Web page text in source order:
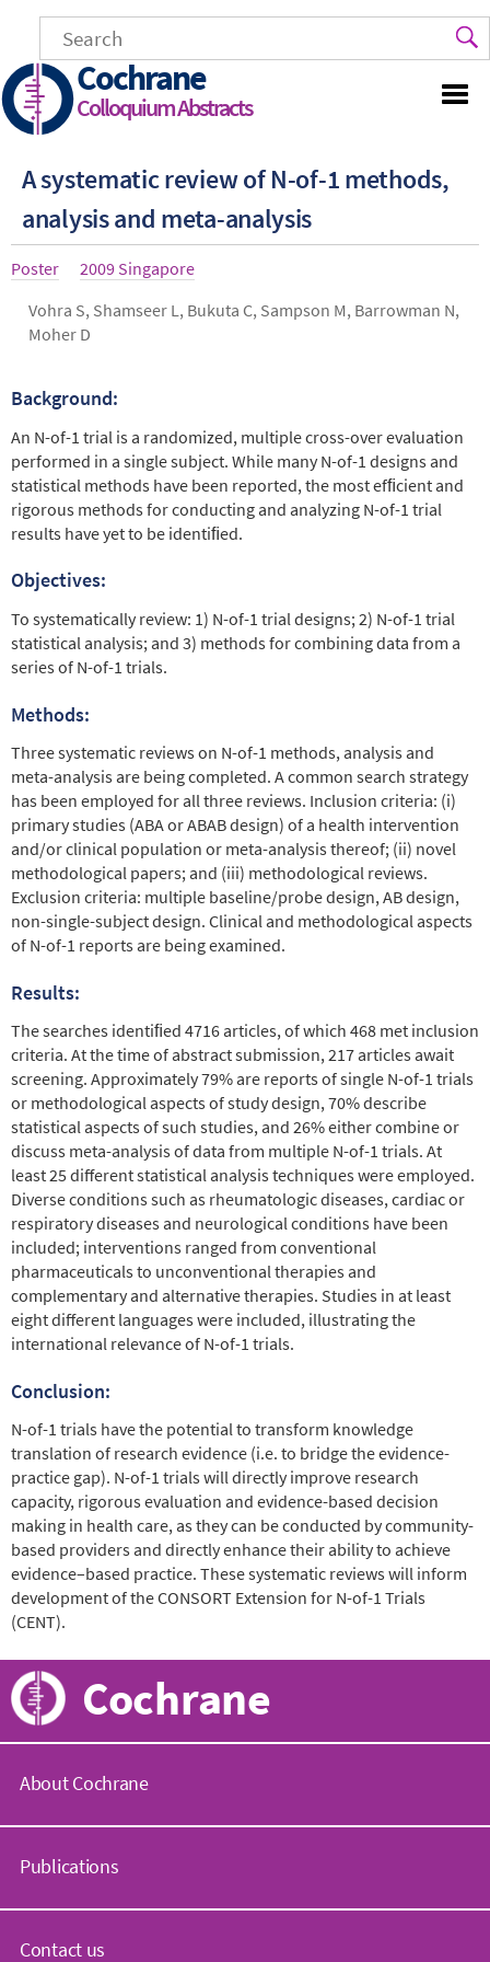
main
content
Cochrane
Colloquium Abstracts
A systematic review of N-of-1 methods,
analysis and meta-analysis
Article
Poster Year
2009 Singapore
Authors
Vohra S, Shamseer L, Bukuta C, Sampson M, Barrowman N,
Moher D
Abstract
Background:
An N-of-1 trial is a randomized, multiple cross-over evaluation
performed in a single subject. While many N-of-1 designs and
statistical methods have been reported, the most efﬁcient and
rigorous methods for conducting and analyzing N-of-1 trial
results have yet to be identiﬁed.
Objectives:
To systematically review: 1) N-of-1 trial designs; 2) N-of-1 trial
statistical analysis; and 3) methods for combining data from a
series of N-of-1 trials.
Methods:
Three systematic reviews on N-of-1 methods, analysis and
meta-analysis are being completed. A common search strategy
has been employed for all three reviews. Inclusion criteria: (i)
primary studies (ABA or ABAB design) of a health intervention
and/or clinical population or meta-analysis thereof; (ii) novel
methodological papers; and (iii) methodological reviews.
Exclusion criteria: multiple baseline/probe design, AB design,
non-single-subject design. Clinical and methodological aspects
of N-of-1 reports are being examined.
Results:
The searches identiﬁed 4716 articles, of which 468 met inclusion
criteria. At the time of abstract submission, 217 articles await
screening. Approximately 79% are reports of single N-of-1 trials
or methodological aspects of study design, 70% describe
statistical aspects of such studies, and 26% either combine or
discuss meta-analysis of data from multiple N-of-1 trials. At
least 25 different statistical analysis techniques were employed.
Diverse conditions such as rheumatologic diseases, cardiac or
respiratory diseases and neurological conditions have been
included; interventions ranged from conventional
pharmaceuticals to unconventional therapies and
complementary and alternative therapies. Studies in at least
eight different languages were included, illustrating the
international relevance of N-of-1 trials.
Conclusion:
N-of-1 trials have the potential to transform knowledge
translation of research evidence (i.e. to bridge the evidence-
practice gap). N-of-1 trials will directly improve research
capacity, rigorous evaluation and evidence-based decision
making in health care, as they can be conducted by community-
based providers and directly enhance their ability to achieve
evidence–based practice. These systematic reviews will inform
development of the CONSORT Extension for N-of-1 Trials
(CENT).
Cochrane
About Cochrane
o
h
a
Publications
o
Contact us